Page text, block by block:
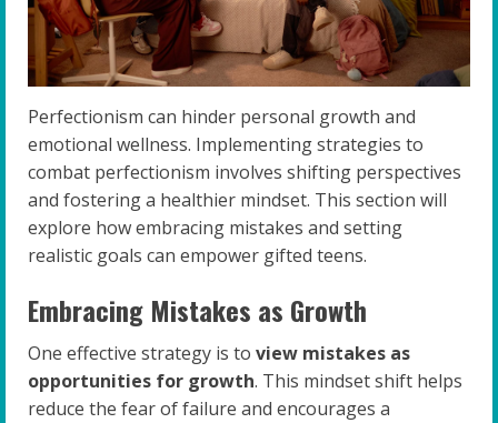
Perfectionism can hinder personal growth and
emotional wellness. Implementing strategies to
combat perfectionism involves shifting perspectives
and fostering a healthier mindset. This section will
explore how embracing mistakes and setting
realistic goals can empower gifted teens.
Embracing Mistakes as Growth
One effective strategy is to view mistakes as
opportunities for growth. This mindset shift helps
reduce the fear of failure and encourages a